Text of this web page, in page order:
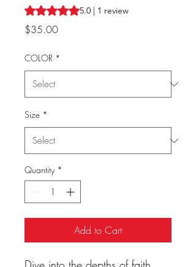
Rating is 5.0 out of five stars based on 1
5.0 | 1 review
$35.00Price
COLOR *
Size *
Quantity *
Add to Cart